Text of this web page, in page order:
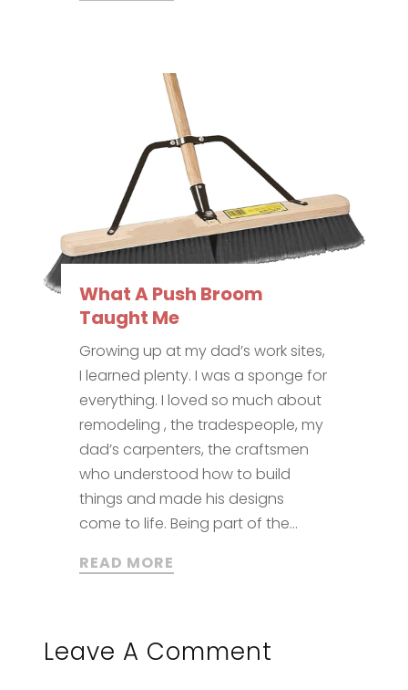
What A Push Broom
Taught Me
Growing up at my dad’s work sites,
I learned plenty. I was a sponge for
everything. I loved so much about
remodeling , the tradespeople, my
dad’s carpenters, the craftsmen
who understood how to build
things and made his designs
come to life. Being part of the...
READ MORE
Leave A Comment